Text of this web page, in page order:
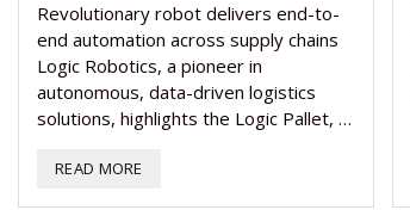
Revolutionary robot delivers end-to-
end automation across supply chains
Logic Robotics, a pioneer in
autonomous, data-driven logistics
solutions, highlights the Logic Pallet, …
READ MORE